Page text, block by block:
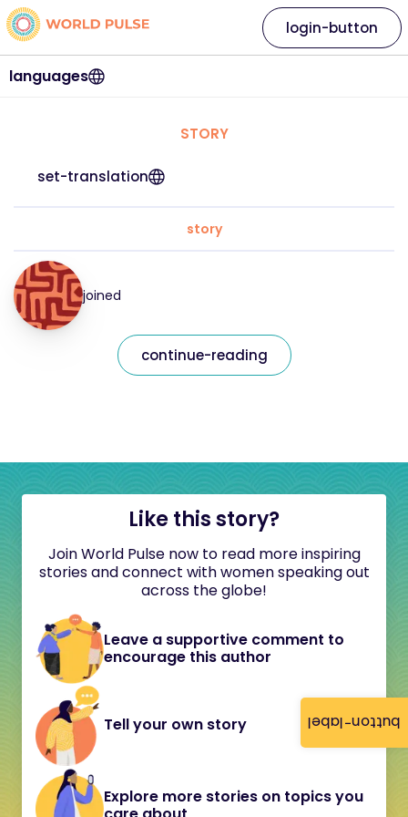
button-label
languages
login-button
STORY
set-translation
story
joined
continue-reading
Like this story?
Join World Pulse now to read more inspiring
stories and connect with women speaking out
across the globe!
Leave a supportive comment to
encourage this author
Tell your own story
Explore more stories on topics you